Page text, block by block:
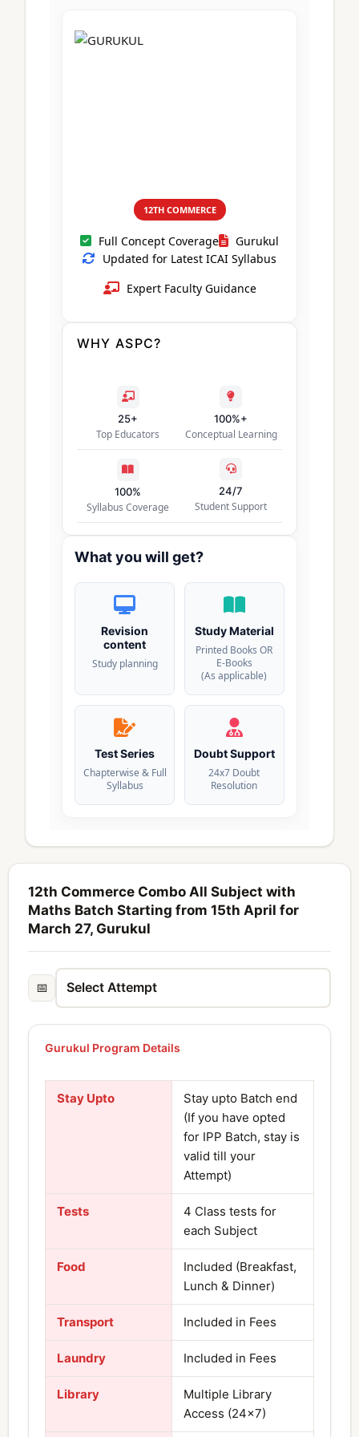
CA Intermediate
CA Foundation
UG Courses
CA Inter
12TH COMMERCE
Full Concept Coverage
Gurukul
Updated for Latest ICAI Syllabus
Expert Faculty Guidance
WHY ASPC?
25+
Top Educators
100%+
Conceptual Learning
100%
Syllabus Coverage
24/7
Student Support
What you will get?
Revision
content
Study planning
Study Material
Printed Books OR
E-Books
(As applicable)
Test Series
Chapterwise & Full
Syllabus
Doubt Support
24x7 Doubt
Resolution
12th Commerce Combo All Subject with
Maths Batch Starting from 15th April for
March 27, Gurukul
📅
Gurukul Program Details
Stay Upto
Stay upto Batch end
(If you have opted
for IPP Batch, stay is
valid till your
Attempt)
Tests
4 Class tests for
each Subject
Food
Included (Breakfast,
Lunch & Dinner)
Transport Included in Fees
Laundry Included in Fees
Library
Multiple Library
Access (24×7)